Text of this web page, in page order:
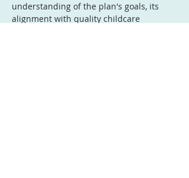
understanding of the plan's goals, its
alignment with quality childcare